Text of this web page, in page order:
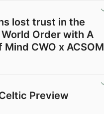
lost trust in the
Order with A
CWO x ACSOM
Preview